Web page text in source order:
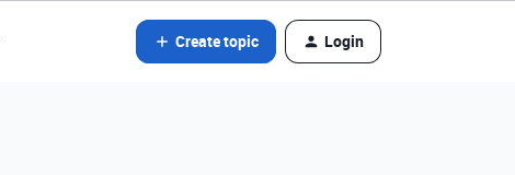
Create topic Login